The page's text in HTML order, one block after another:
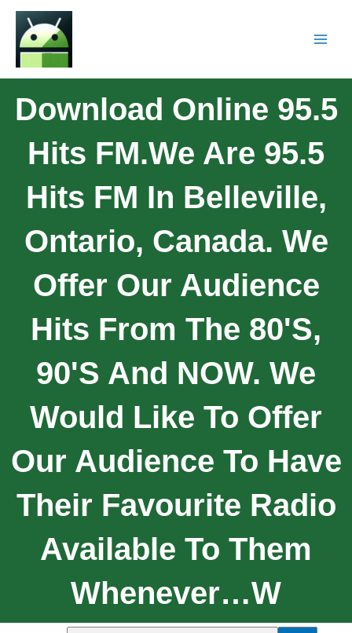
Download Online 95.5
Hits FM.We Are 95.5
Hits FM In Belleville,
Ontario, Canada. We
Offer Our Audience
Hits From The 80's,
90's And NOW. We
Would Like To Offer
Our Audience To Have
Their Favourite Radio
Available To Them
Whenever…w